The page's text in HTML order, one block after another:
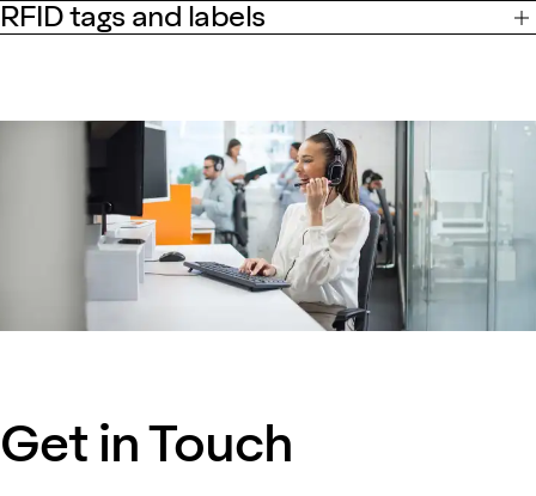
RFID tags and labels
Get in Touch